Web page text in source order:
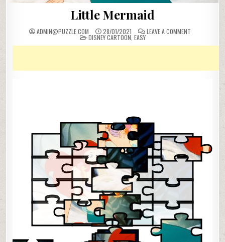
Little Mermaid
ADMIN@PUZZLE.COM 28/01/2021 LEAVE A COMMENT
POSTED
IN
DISNEY CARTOON EASY